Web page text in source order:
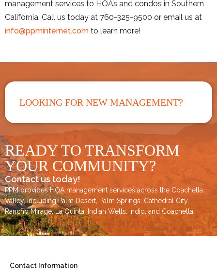
management services to HOAs and condos in Southern
California. Call us today at 760-325-9500 or email us at
info@ppminternet.com to learn more!
LOOKING FOR NEW MANAGEMENT?
READY TO TRANSFORM
YOUR COMMUNITY?
Contact us today!
PPM provides HOA management services across the Coachella
Valley, includingPalm Desert Palm Springs Cathedral City,
Rancho Mirage,La Quinta, Indian Wells , Indio, and Coachella
Contact Information